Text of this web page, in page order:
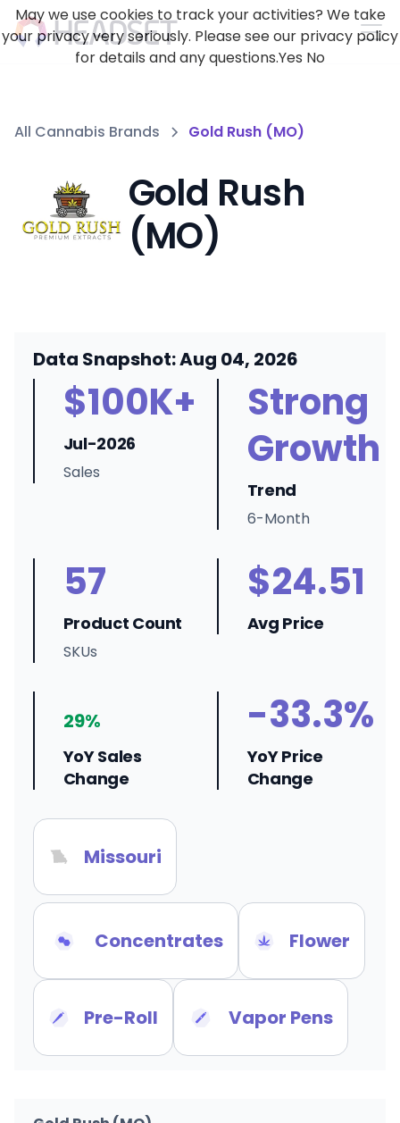
All Cannabis Brands Gold Rush (MO)
Gold Rush
(MO)
Data Snapshot: Aug 04, 2026
$100K+
Jul-2026
Sales
Strong
Growth
Trend
6-Month
57
Product Count
SKUs
$24.51
Avg Price
29%
YoY Sales
Change
-33.3%
YoY Price
Change
Missouri
Concentrates Flower
Pre-Roll Vapor Pens
May we use cookies to track your activities? We take
your privacy very seriously. Please see our privacy policy
for details and any questions.Yes No